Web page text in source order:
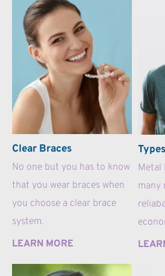
Clear Braces
No one but you has to know
that you wear braces when
you choose a clear brace
system.
LEARN MORE
Metal
many